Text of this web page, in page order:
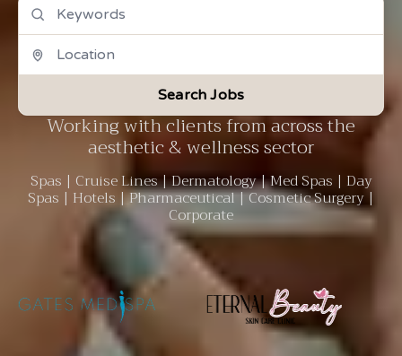
Search Jobs
Working with clients from across the
aesthetic & wellness sector
Spas | Cruise Lines | Dermatology | Med Spas | Day
Spas | Hotels | Pharmaceutical | Cosmetic Surgery |
Corporate